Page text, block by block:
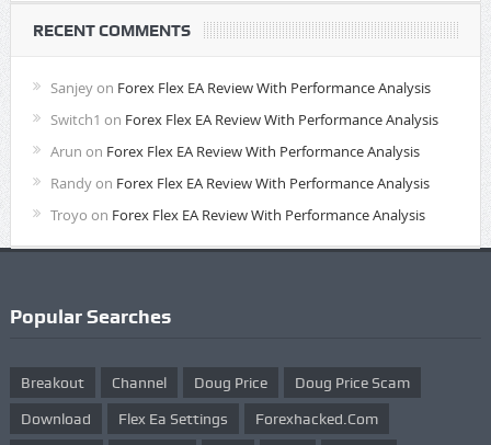
RECENT COMMENTS
Sanjeyon Forex Flex EA Review With Performance Analysis
Switch1 on Forex Flex EA Review With Performance Analysis
Arun on Forex Flex EA Review With Performance Analysis
Randyon Forex Flex EA Review With Performance Analysis
Troyo on Forex Flex EA Review With Performance Analysis
Popular Searches
Breakout Channel Doug Price Doug Price Scam
Download Flex Ea Settings Forexhacked.com